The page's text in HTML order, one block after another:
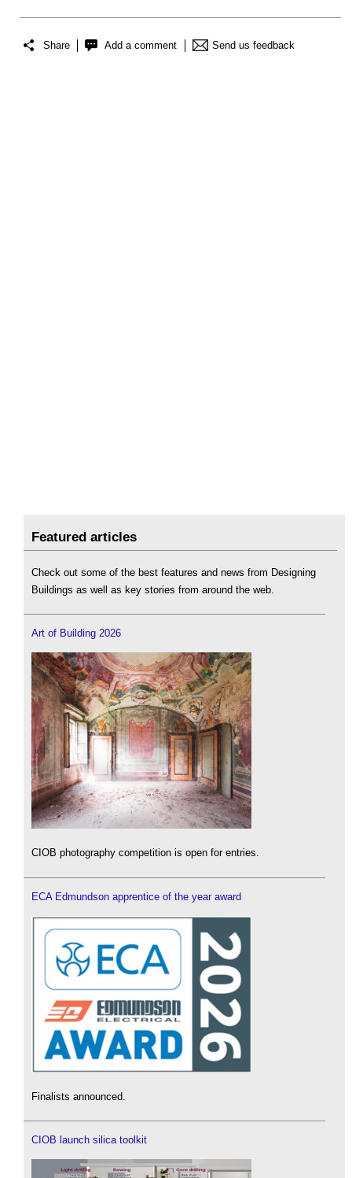
Share Add a comment Send us feedback
Featured articles
Check out some of the best features and news from Designing
Buildings as well as key stories from around the web.
Art of Building 2026
CIOB photography competition is open for entries.
ECA Edmundson apprentice of the year award
Finalists announced.
CIOB launch silica toolkit